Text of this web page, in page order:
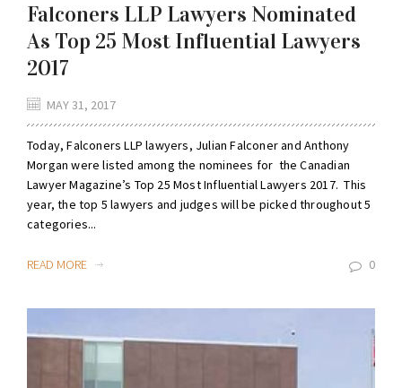
Falconers LLP Lawyers Nominated
As Top 25 Most Influential Lawyers
2017
MAY 31, 2017
Today, Falconers LLP lawyers, Julian Falconer and Anthony
Morgan were listed among the nominees for the Canadian
Lawyer Magazine’s Top 25 Most Influential Lawyers 2017. This
year, the top 5 lawyers and judges will be picked throughout 5
categories...
READ MORE 0